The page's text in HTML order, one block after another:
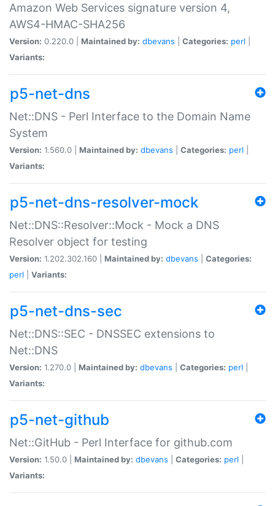
Amazon Web Services signature version 4,
AWS4-HMAC-SHA256
Version: 0.220.0 | Maintained by: dbevans Categories: perl
Variants:
p5-net-dns
Net::DNS - Perl Interface to the Domain Name
System
Version: 1.560.0 | Maintained by: dbevans Categories: perl
Variants:
p5-net-dns-resolver-mock
Net::DNS::Resolver::Mock - Mock a DNS
Resolver object for testing
Version: 1.202.302.160 | Maintained by: dbevans
Categories:
perl
Variants:
p5-net-dns-sec
Net::DNS::SEC - DNSSEC extensions to
Net::DNS
Version: 1.270.0 | Maintained by: dbevans Categories: perl
Variants:
p5-net-github
Net::GitHub - Perl Interface for github.com
Version: 1.50.0 | Maintained by: dbevans Categories: perl
Variants: